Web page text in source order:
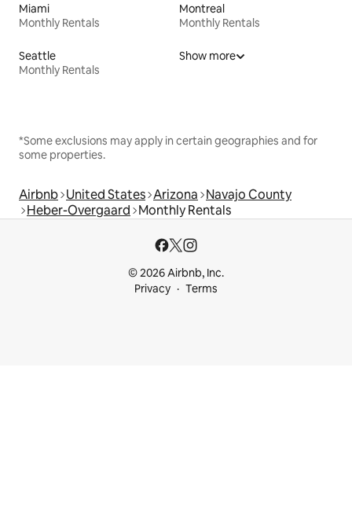
Miami
Monthly Rentals
Montreal
Monthly Rentals
Seattle
Monthly Rentals
Show more
*Some exclusions may apply in certain geographies and for
some properties.
Airbnb United States Arizona Navajo County
Heber-Overgaard Monthly Rentals
© 2026 Airbnb, Inc.
Privacy
Terms